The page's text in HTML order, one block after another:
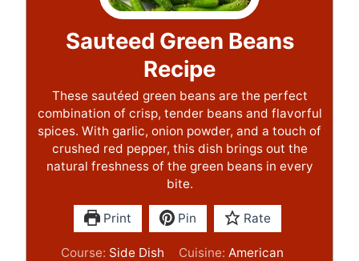
Sauteed Green Beans
Recipe
These sautéed green beans are the perfect
combination of crisp, tender beans and flavorful
spices. With garlic, onion powder, and a touch of
crushed red pepper, this dish brings out the
natural freshness of the green beans in every
bite.
Print Pin Rate
Course: Side Dish Cuisine: American